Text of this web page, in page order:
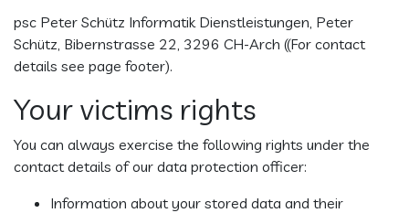
psc Peter Schütz Informatik Dienstleistungen, Peter
Schütz, Bibernstrasse 22, 3296 CH-Arch ((For contact
details see page footer).
Your victims rights
You can always exercise the following rights under the
contact details of our data protection officer:
Information about your stored data and their